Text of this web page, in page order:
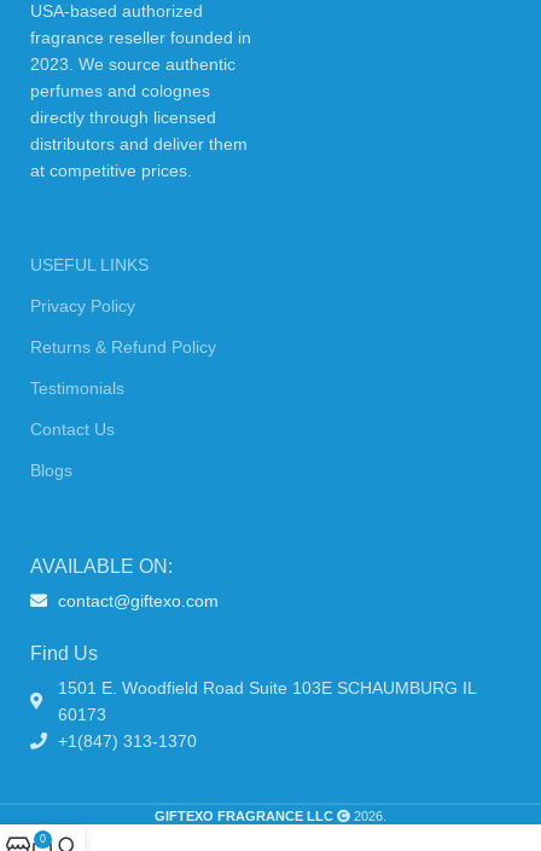
USA-based authorized
fragrance reseller founded in
2023. We source authentic
perfumes and colognes
directly through licensed
distributors and deliver them
at competitive prices.
USEFUL LINKS
Privacy Policy
Returns & Refund Policy
Testimonials
Contact Us
Blogs
AVAILABLE ON:
contact@giftexo.com
Find Us
1501 E. Woodfield Road Suite 103E SCHAUMBURG IL
60173
+1(847) 313-1370
GIFTEXO FRAGRANCE LLC 2026.
0